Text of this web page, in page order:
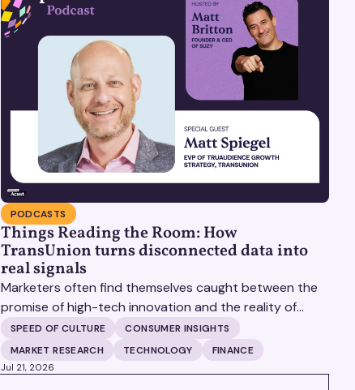
PODCASTS
Things Reading the Room: How
TransUnion turns disconnected data into
real signals
Marketers often find themselves caught between the
promise of high-tech innovation and the reality of
fragmented consumer data. Matt Spiegel, EVP of
TruAudience Growth Strategy at TransUnion, joins
Matt Britton on The Speed of Culture podcast to
SPEED OF CULTURE
CONSUMER INSIGHTS
MARKET RESEARCH
TECHNOLOGY FINANCE
Jul 21, 2026